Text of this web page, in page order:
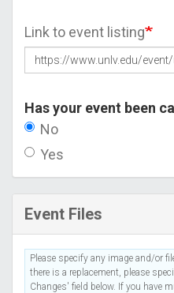
Link to event listing
Has your event been
No
Yes
Event Files
Please specify any image and/or
there is a replacement, please
Changes' field below. If you have